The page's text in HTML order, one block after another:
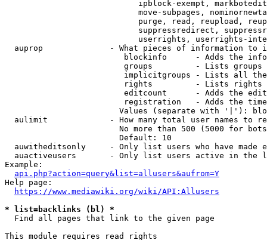
ipblock-exempt,
move-subpages,
purge, read, reupload,
suppressredirect,
userrights, userrights-
auprop              - What pieces of information to
blockinfo      - Adds the
groups         - Lists
implicitgroups - Lists all
rights         - Lists rights
editcount      - Adds the
registration   - Adds the
Values (separate with '|'):
aulimit             - How many total user names to
No more than 500 (5000 for
                        Default: 10
auwitheditsonly     - Only list users who have made
auactiveusers       - Only list users active in the
Example:
api.php?action=query&list=allusers&aufrom=Y
Help page:
https://www.mediawiki.org/wiki/API:Allusers
* list=backlinks (bl) *
  Find all pages that link to the given page
This module requires read rights